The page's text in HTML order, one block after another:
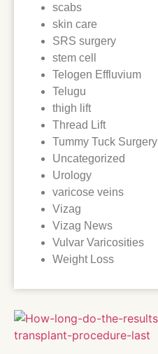
scabs
skin care
SRS surgery
stem cell
Telogen Effluvium
Telugu
thigh lift
Thread Lift
Tummy Tuck Surgery
Uncategorized
Urology
varicose veins
Vizag
Vizag News
Vulvar Varicosities
Weight Loss